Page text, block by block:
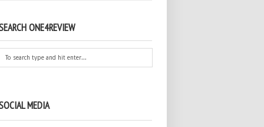
ONE4REVIEW
MEDIA